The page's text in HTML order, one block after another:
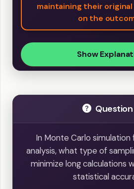
maintaining their
on the
Show
In Monte Carlo
analysis, what type of
minimize long calculations
statistical